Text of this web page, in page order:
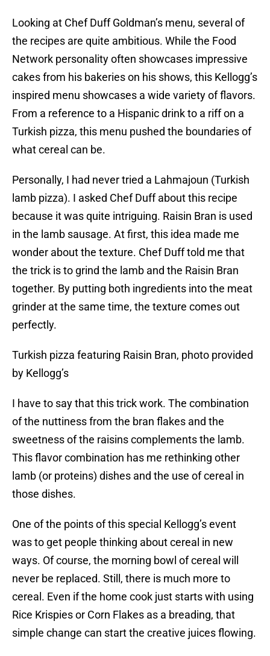
Looking at Chef Duff Goldman’s menu, several of
the recipes are quite ambitious. While the Food
Network personality often showcases impressive
cakes from his bakeries on his shows, this Kellogg’s
inspired menu showcases a wide variety of flavors.
From a reference to a Hispanic drink to a riff on a
Turkish pizza, this menu pushed the boundaries of
what cereal can be.
Personally, I had never tried a Lahmajoun (Turkish
lamb pizza). I asked Chef Duff about this recipe
because it was quite intriguing. Raisin Bran is used
in the lamb sausage. At first, this idea made me
wonder about the texture. Chef Duff told me that
the trick is to grind the lamb and the Raisin Bran
together. By putting both ingredients into the meat
grinder at the same time, the texture comes out
perfectly.
Turkish pizza featuring Raisin Bran, photo provided
by Kellogg’s
I have to say that this trick work. The combination
of the nuttiness from the bran flakes and the
sweetness of the raisins complements the lamb.
This flavor combination has me rethinking other
lamb (or proteins) dishes and the use of cereal in
those dishes.
One of the points of this special Kellogg’s event
was to get people thinking about cereal in new
ways. Of course, the morning bowl of cereal will
never be replaced. Still, there is much more to
cereal. Even if the home cook just starts with using
Rice Krispies or Corn Flakes as a breading, that
simple change can start the creative juices flowing.